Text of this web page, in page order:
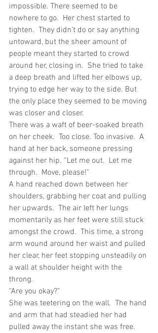
impossible. There seemed to be
nowhere to go.  Her chest started to
tighten.  They didn’t do or say anything
untoward, but the sheer amount of
people meant they started to crowd
around her, closing in.  She tried to take
a deep breath and lifted her elbows up,
trying to edge her way to the side. But
the only place they seemed to be moving
was closer and closer.
There was a waft of beer-soaked breath
on her cheek.  Too close. Too invasive.  A
hand at her back, someone pressing
against her hip. “Let me out.  Let me
through.  Move, please!”
A hand reached down between her
shoulders, grabbing her coat and pulling
her upwards.  The air left her lungs
momentarily as her feet were still stuck
amongst the crowd.  This time, a strong
arm wound around her waist and pulled
her clear, her feet stopping unsteadily on
a wall at shoulder height with the
throng.
“Are you okay?”
She was teetering on the wall.  The hand
and arm that had steadied her had
pulled away the instant she was free.